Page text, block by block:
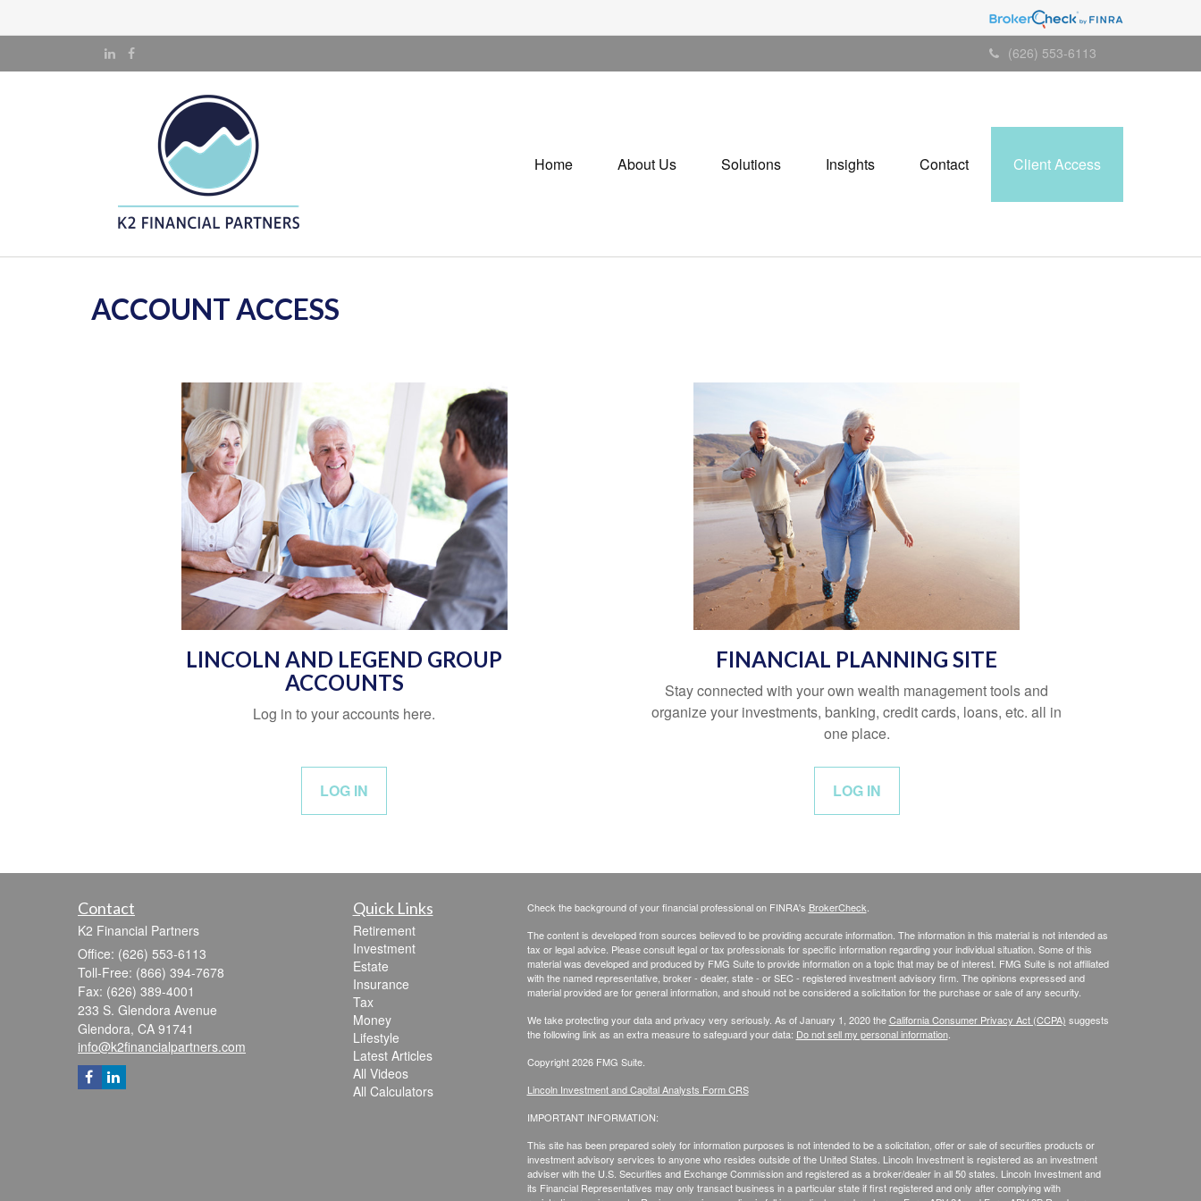
(626) 553-6113
Home About Us Solutions Insights Contact Client Access
ACCOUNT ACCESS
LINCOLN AND LEGEND GROUP
ACCOUNTS
Log in to your accounts here.
LOG IN
FINANCIAL PLANNING SITE
Stay connected with your own wealth management tools and
organize your investments, banking, credit cards, loans, etc. all in
one place.
LOG IN
Contact
K2 Financial Partners
Office: (626) 553-6113
Toll-Free: (866) 394-7678
Fax: (626) 389-4001
233 S. Glendora Avenue
Glendora, CA 91741
info@k2financialpartners.com
Quick Links
Retirement
Investment
Estate
Insurance
Tax
Money
Lifestyle
Latest Articles
All Videos
All Calculators
Check the background of your financial professional on FINRA's BrokerCheck.
The content is developed from sources believed to be providing accurate information. The information in this material is not intended as
tax or legal advice. Please consult legal or tax professionals for specific information regarding your individual situation. Some of this
material was developed and produced by FMG Suite to provide information on a topic that may be of interest. FMG Suite is not affiliated
with the named representative, broker - dealer, state - or SEC - registered investment advisory firm. The opinions expressed and
material provided are for general information, and should not be considered a solicitation for the purchase or sale of any security.
We take protecting your data and privacy very seriously. As of January 1, 2020 theCalifornia Consumer Privacy Act (CCPA) suggests
the following link as an extra measure to safeguard your data: Do not sell my personal information.
Copyright 2026 FMG Suite.
Lincoln Investment and Capital Analysts Form CRS
IMPORTANT INFORMATION:
This site has been prepared solely for information purposes is not intended to be a solicitation, offer or sale of securities products or
investment advisory services to anyone who resides outside of the United States. Lincoln Investment is registered as an investment
adviser with the U.S. Securities and Exchange Commission and registered as a broker/dealer in all 50 states. Lincoln Investment and
its Financial Representatives may only transact business in a particular state if first registered and only after complying with